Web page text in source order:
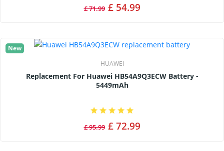
£ 71.99 £ 54.99
New
HUAWEI
Replacement For Huawei HB54A9Q3ECW Battery -
5449mAh
£ 95.99 £ 72.99